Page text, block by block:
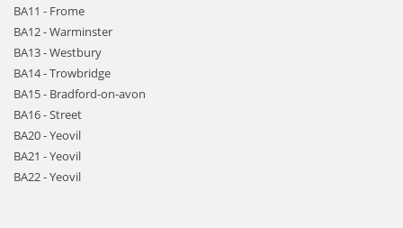
BA11 - Frome
BA12 - Warminster
BA13 - Westbury
BA14 - Trowbridge
BA15 - Bradford-on-avon
BA16 - Street
BA20 - Yeovil
BA21 - Yeovil
BA22 - Yeovil